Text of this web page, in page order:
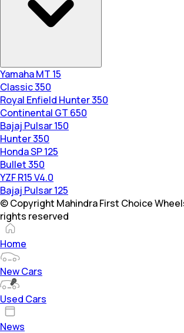
Yamaha MT 15
Classic 350
Royal Enfield Hunter 350
Continental GT 650
Bajaj Pulsar 150
Hunter 350
Honda SP 125
Bullet 350
YZF R15 V4.0
Bajaj Pulsar 125
© Copyright Mahindra First Choice
rights reserved
Home
New Cars
Used Cars
News